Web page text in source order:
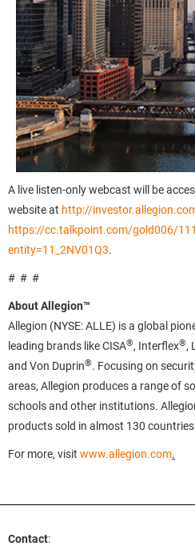
A live listen-only webcast will be
website at http://
https://cc.talkpoint.com/gold006/
entity=11_2NV01Q3.
# # #
About Allegion™
Allegion (NYSE: ALLE) is a global
leading brands like CISA®, Interflex®,
and Von Duprin®. Focusing on
areas, Allegion produces a range of
schools and other institutions.
products sold in almost 130
For more, visit www.allegion.com.
Contact: